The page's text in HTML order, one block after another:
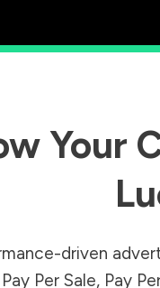
Your
driven
Per Sale,